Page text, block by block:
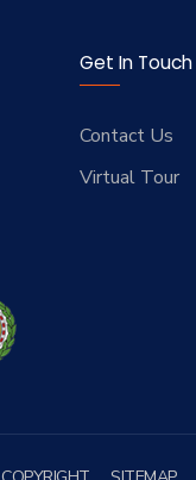
Get In Touch
Contact Us
Virtual Tour